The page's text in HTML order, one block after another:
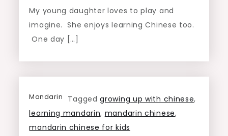
My young daughter loves to play and
imagine. She enjoys learning Chinese too.
One day […]
Mandarin Taggedgrowing up with chinese,
learning mandarin, mandarin chinese,
mandarin chinese for kids